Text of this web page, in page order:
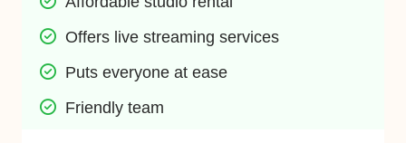
Offers live streaming services
Puts everyone at ease
Friendly team